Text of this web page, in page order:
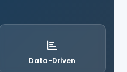
Data-Driven